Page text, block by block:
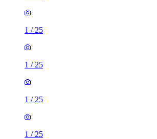
1 / 25
1 / 25
1 / 25
1 / 25